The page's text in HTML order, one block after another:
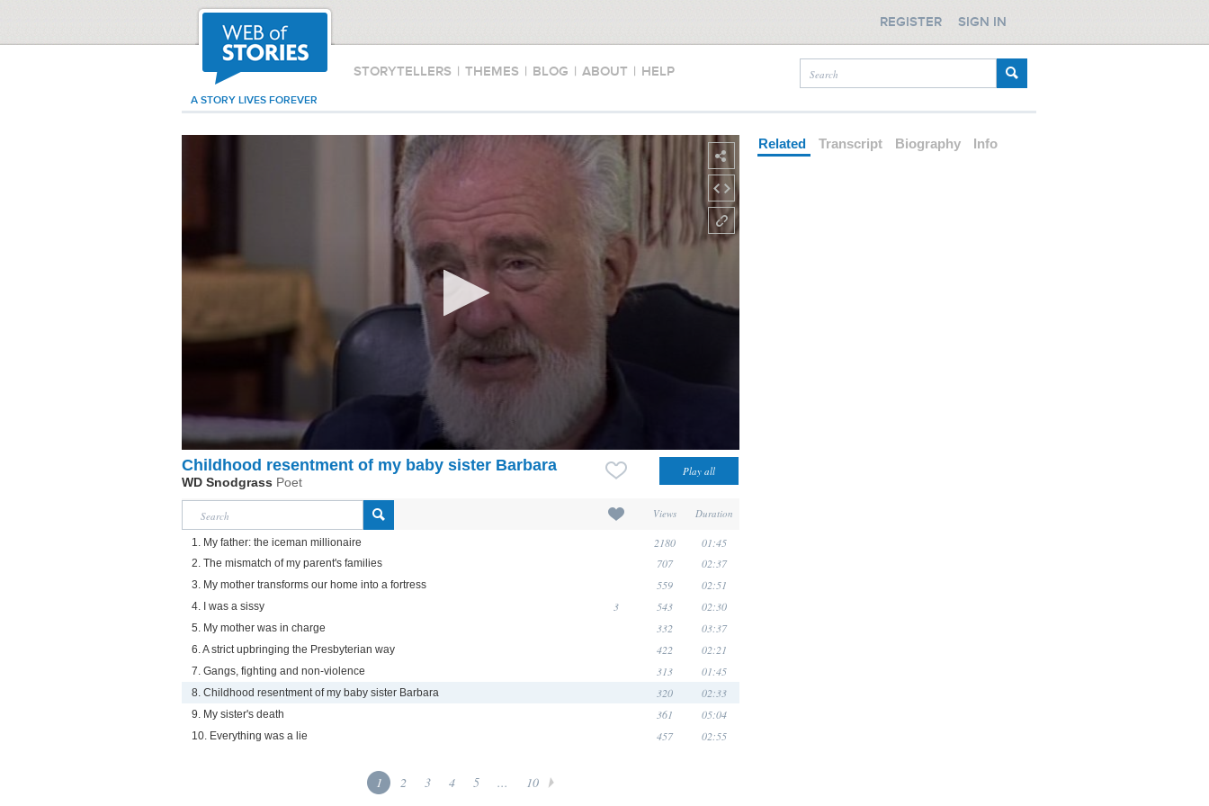
STORYTELLERS | THEMES | BLOG | ABOUT | HELP
A STORY LIVES FOREVER
REGISTER SIGN IN
Childhood resentment of my baby sister Barbara
WD Snodgrass Poet
Views Duration
1. My father: the iceman millionaire 2180 01:45
2. The mismatch of my parent's families 707 02:37
3. My mother transforms our home into a fortress 559 02:51
4. I was a sissy 3 543 02:30
5. My mother was in charge 332 03:37
6. A strict upbringing the Presbyterian way 422 02:21
7. Gangs, fighting and non-violence 313 01:45
8. Childhood resentment of my baby sister Barbara 320 02:33
9. My sister's death 361 05:04
10. Everything was a lie 457 02:55
1 2 3 4 5 ... 10
Related Transcript Biography Info